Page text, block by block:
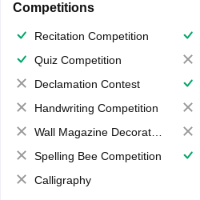
Competitions
Recitation Competition
Quiz Competition
Declamation Contest
Handwriting Competition
Wall Magazine Decoration
Spelling Bee Competition
Calligraphy